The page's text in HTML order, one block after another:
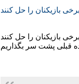
بازیکنان را حل کنند
بازیکنان را حل کنند
قبلی پشت سر بگذاریم